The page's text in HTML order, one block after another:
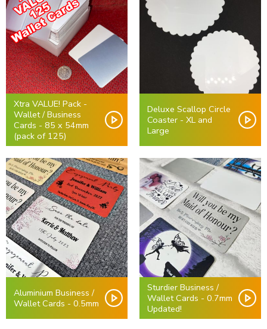
Xtra VALUE! Pack -
Wallet / Business
Cards - 85 x 54mm
(pack of 125)
Deluxe Scallop Circle
Coaster - XL and
Large
Aluminium Business /
Wallet Cards - 0.5mm
Sturdier Business /
Wallet Cards - 0.7mm
Updated!